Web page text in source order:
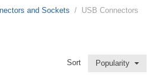
and Sockets USB Connectors
Sort Popularity